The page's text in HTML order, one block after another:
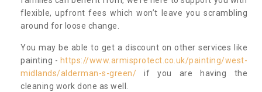
flexible, upfront fees which won’t leave you scrambling
around for loose change.
You may be able to get a discount on other services like
painting - https://www.armisprotect.co.uk/painting/west-
midlands/alderman-s-green/ if you are having the
cleaning work done as well.